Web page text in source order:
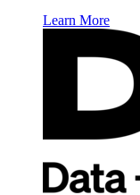
Learn More